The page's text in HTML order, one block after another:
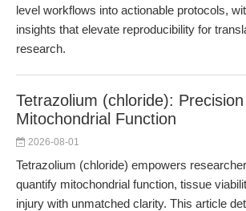
level workflows into actionable protocols,
insights that elevate reproducibility for
research.
Tetrazolium (chloride):
Mitochondrial Function
2026-08-01
Tetrazolium (chloride) empowers
quantify mitochondrial function, tissue
injury with unmatched clarity. This article